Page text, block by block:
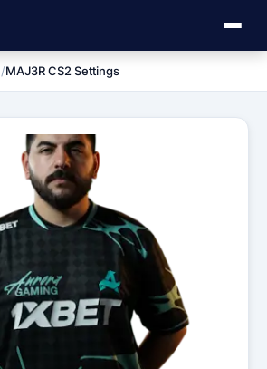
MAJ3R CS2 Settings